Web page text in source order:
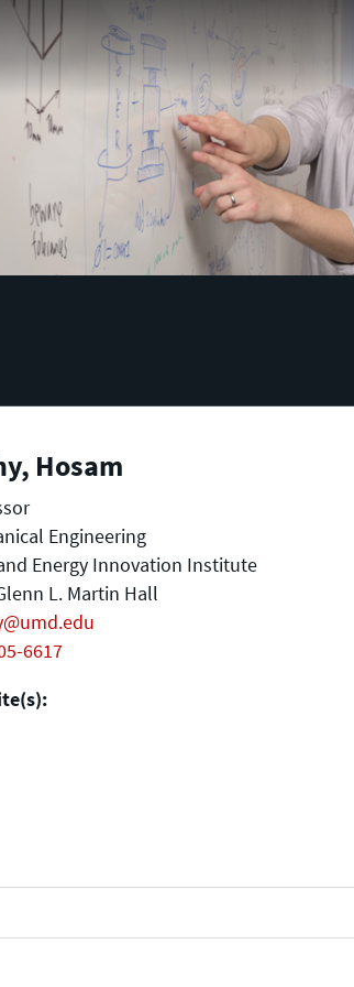
Hosam
Engineering
Energy Innovation Institute
L. Martin Hall
6617